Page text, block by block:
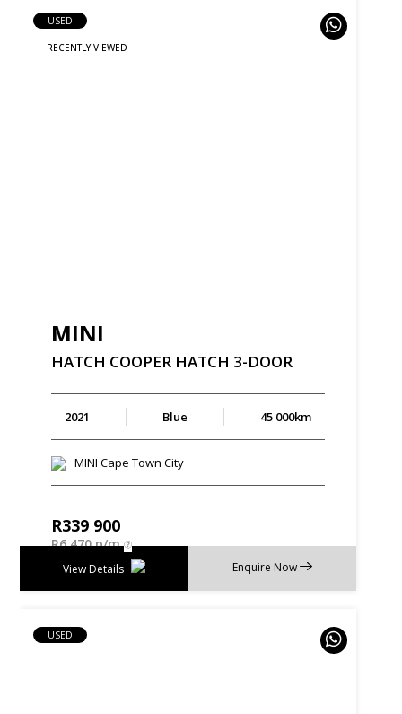
USED
MINI
HATCH COOPER HATCH 3-DOOR
2021 Blue 45 000km
MINI Cape Town City
R339 900
R6 470 p/m
Enquire Now
View Details
USED